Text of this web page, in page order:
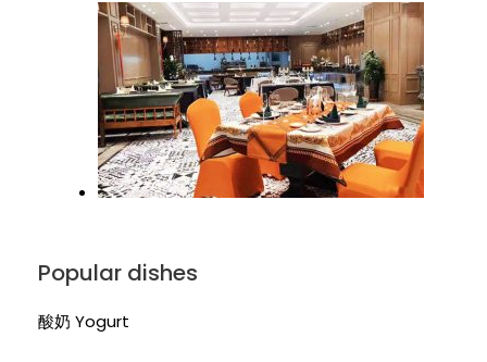
Popular dishes
酸奶 Yogurt